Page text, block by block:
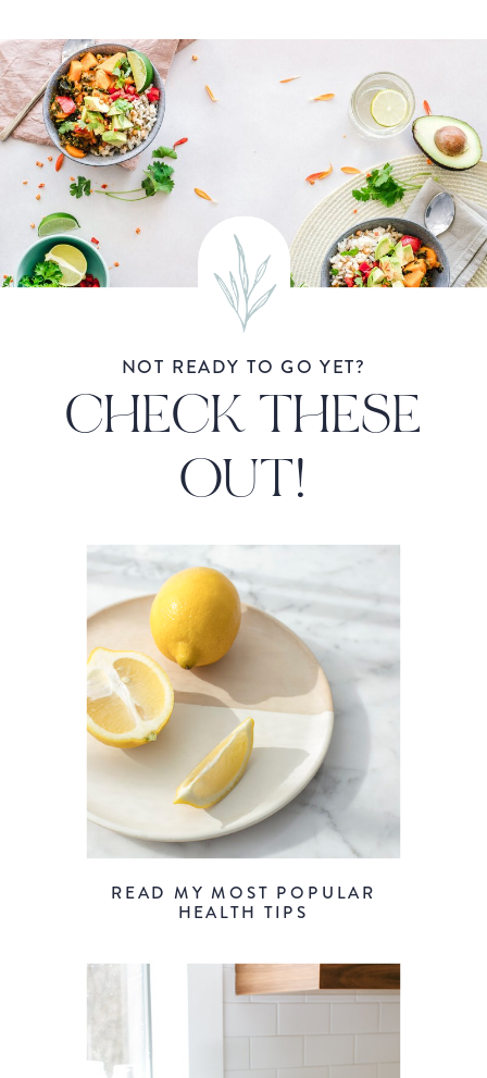
CHECK THESE
OUT!
NOT READY TO GO YET?
READ MY MOST POPULAR
HEALTH TIPS